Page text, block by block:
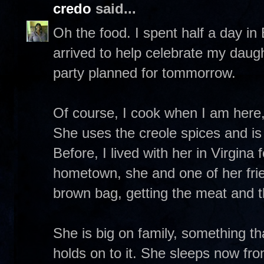
credo said...
Oh the food. I spent half a day
arrived to help celebrate my
party planned for tommorrow.
Of course, I cook when I am
She uses the creole spices and
Before, I lived with her in Virgina
hometown, she and one of her
brown bag, getting the meat and
She is big on family, something
holds on to it. She sleeps now